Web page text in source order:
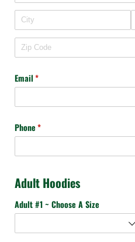
Email*
(required)
Phone*
(required)
Adult Hoodies
Adult #1 ~ Choose A Size